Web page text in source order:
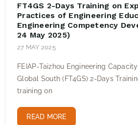
FT4GS 2-Days Training on
Practices of Engineering
Engineering Competency
24 May 2025)
27 MAY 2025
FEIAP-Taizhou Engineering
Global South (FT4GS) 2-Days
training on
READ MORE